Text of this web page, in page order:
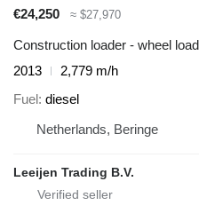
€24,250
≈ $27,970
Construction loader - wheel
2013
2,779 m/h
Fuel diesel
Netherlands, Beringe
Leeijen Trading B.V.